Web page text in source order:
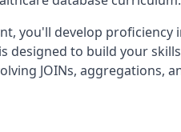
you'll develop proficiency
designed to build your
JOINs, aggregations,